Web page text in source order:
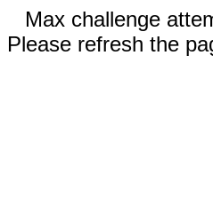
Max challenge
Please refresh the